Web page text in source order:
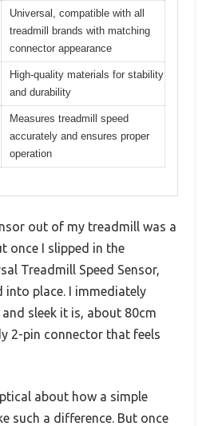
Universal, compatible with all
treadmill brands with matching
connector appearance
High-quality materials for stability
and durability
Measures treadmill speed
accurately and ensures proper
operation
out of my treadmill was a
once I slipped in the
Treadmill Speed Sensor,
into place. I immediately
sleek it is, about 80cm
2-pin connector that feels
about how a simple
such a difference. But once